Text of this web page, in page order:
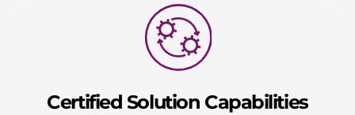
Certified Solution Capabilities